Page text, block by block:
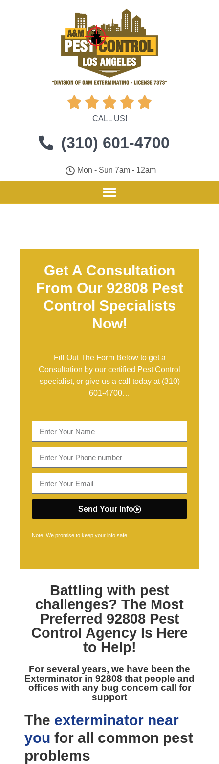
    
CALL US!
(310) 601-4700
Mon - Sun 7am - 12am
Get A Consultation
From Our 92808 Pest
Control Specialists
Now!
Fill Out The Form Below to get a
Consultation by our certified Pest Control
specialist, or give us a call today at (310)
601-4700…
Send Your Info
Note: We promise to keep your info safe.
Battling with pest
challenges? The Most
Preferred 92808 Pest
Control Agency Is Here
to Help!
For several years, we have been the
Exterminator in 92808 that people and
offices with any bug concern call for
support
The exterminator near
you for all common pest
problems